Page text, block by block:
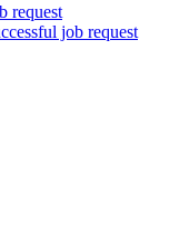
request
job request